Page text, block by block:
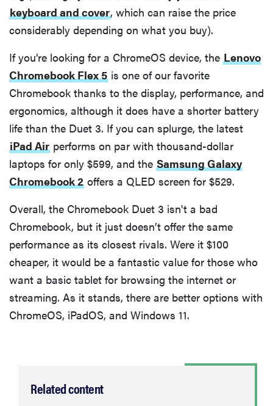
keyboard and cover, which can raise the price
considerably depending on what you buy).
If you’re looking for a ChromeOS device, the Lenovo
Chromebook Flex 5 is one of our favorite
Chromebook thanks to the display, performance, and
ergonomics, although it does have a shorter battery
life than the Duet 3. If you can splurge, the latest
iPad Air performs on par with thousand-dollar
laptops for only $599, and the Samsung Galaxy
Chromebook 2 offers a QLED screen for $529.
Overall, the Chromebook Duet 3 isn't a bad
Chromebook, but it just doesn’t offer the same
performance as its closest rivals. Were it $100
cheaper, it would be a fantastic value for those who
want a basic tablet for browsing the internet or
streaming. As it stands, there are better options with
ChromeOS, iPadOS, and Windows 11.
Related content